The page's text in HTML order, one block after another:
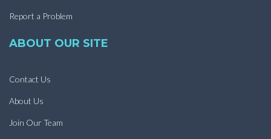
Report a Problem
ABOUT OUR SITE
Contact Us
About Us
Join Our Team